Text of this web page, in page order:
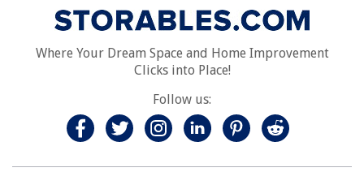
Where Your Dream Space and Home Improvement
Clicks into Place!
Follow us: